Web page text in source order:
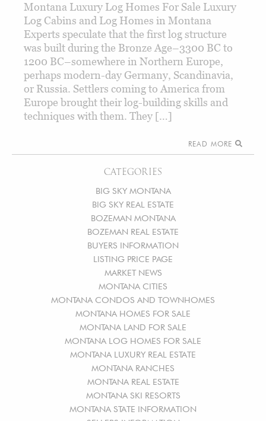
CATEGORIES
BIG SKY MONTANA
BIG SKY REAL ESTATE
BOZEMAN MONTANA
BOZEMAN REAL ESTATE
BUYERS INFORMATION
LISTING PRICE PAGE
MARKET NEWS
MONTANA CITIES
MONTANA CONDOS AND TOWNHOMES
MONTANA HOMES FOR SALE
MONTANA LAND FOR SALE
MONTANA LOG HOMES FOR SALE
MONTANA LUXURY REAL ESTATE
MONTANA RANCHES
MONTANA REAL ESTATE
MONTANA SKI RESORTS
MONTANA STATE INFORMATION
Montana Luxury Log Homes For Sale Luxury
Log Cabins and Log Homes in Montana
Experts speculate that the first log structure
was built during the Bronze Age–3300 BC to
1200 BC–somewhere in Northern Europe,
perhaps modern-day Germany, Scandinavia,
or Russia. Settlers coming to America from
Europe brought their log-building skills and
techniques with them. They […]
READ MORE